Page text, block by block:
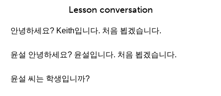
Lesson conversation
안녕하세요? Keith입니다. 처음 뵙겠습니다.
윤설 안녕하세요? 윤설입니다. 처음 뵙겠습니다.
윤설 씨는 학생입니까?